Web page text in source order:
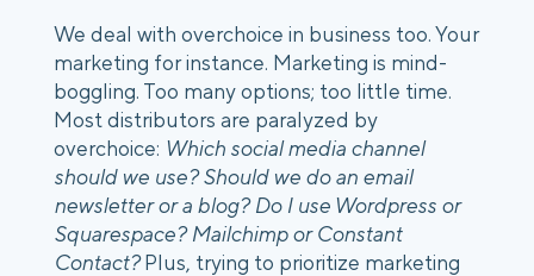
We deal with overchoice in business too. Your
marketing for instance. Marketing is mind-
boggling. Too many options; too little time.
Most distributors are paralyzed by
overchoice: Which social media channel
should we use? Should we do an email
newsletter or a blog? Do I use Wordpress or
Squarespace? Mailchimp or Constant
Contact? Plus, trying to prioritize marketing